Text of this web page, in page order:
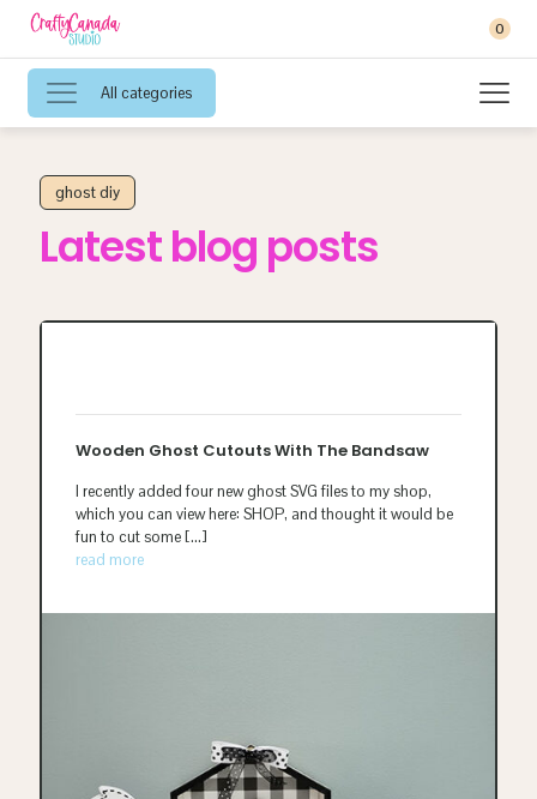
0
All categories
ghost diy
Latest blog posts
Wooden Ghost Cutouts With The Bandsaw
I recently added four new ghost SVG files to my shop,
which you can view here: SHOP, and thought it would be
fun to cut some[…]
read more